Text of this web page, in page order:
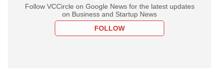
Follow VCCircle on Google News for the latest updates
on Business and Startup News
FOLLOW